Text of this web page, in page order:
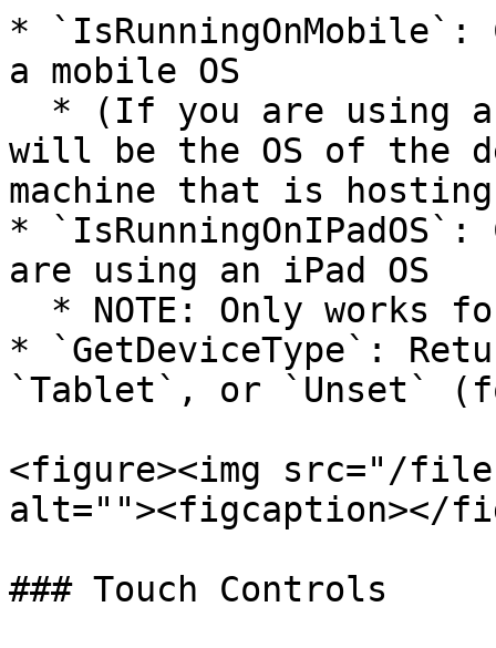
*
a mobile OS
will be the OS of the
machine that is
*
are using an iPad OS
* `GetDeviceType`:
`Tablet`, or `Unset`
<figure><img src="/files/
alt=""><figcaption></
### Touch Controls